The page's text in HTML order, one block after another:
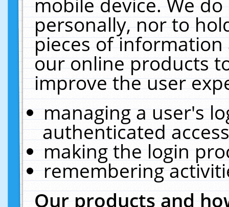
personally, nor to
pieces of
our online products
improve the user
managing a user's
authenticated
making the login
remembering
Our products and